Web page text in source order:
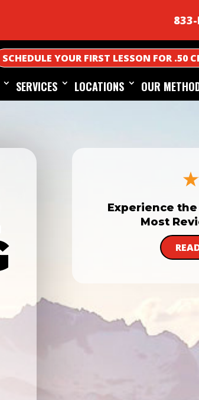
833-
SCHEDULE YOUR FIRST LESSON FOR .50
SERVICES LOCATIONS OUR
Experience the
Most